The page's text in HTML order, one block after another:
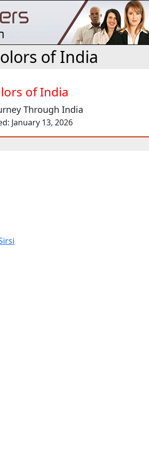
of India
of India
Through India
January 13, 2026